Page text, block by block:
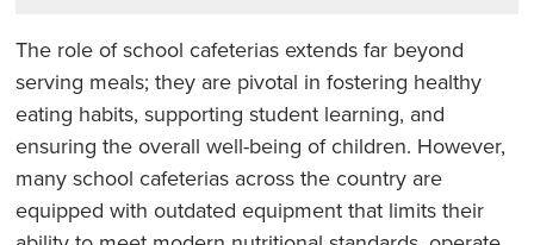
The role of school cafeterias extends far beyond
serving meals; they are pivotal in fostering healthy
eating habits, supporting student learning, and
ensuring the overall well-being of children. However,
many school cafeterias across the country are
equipped with outdated equipment that limits their